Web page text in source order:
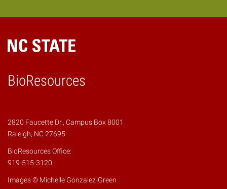
BioResources
2820 Faucette Dr., Campus Box 8001
Raleigh, NC 27695
BioResources Office:
919-515-3120
Images © Michelle Gonzalez-Green